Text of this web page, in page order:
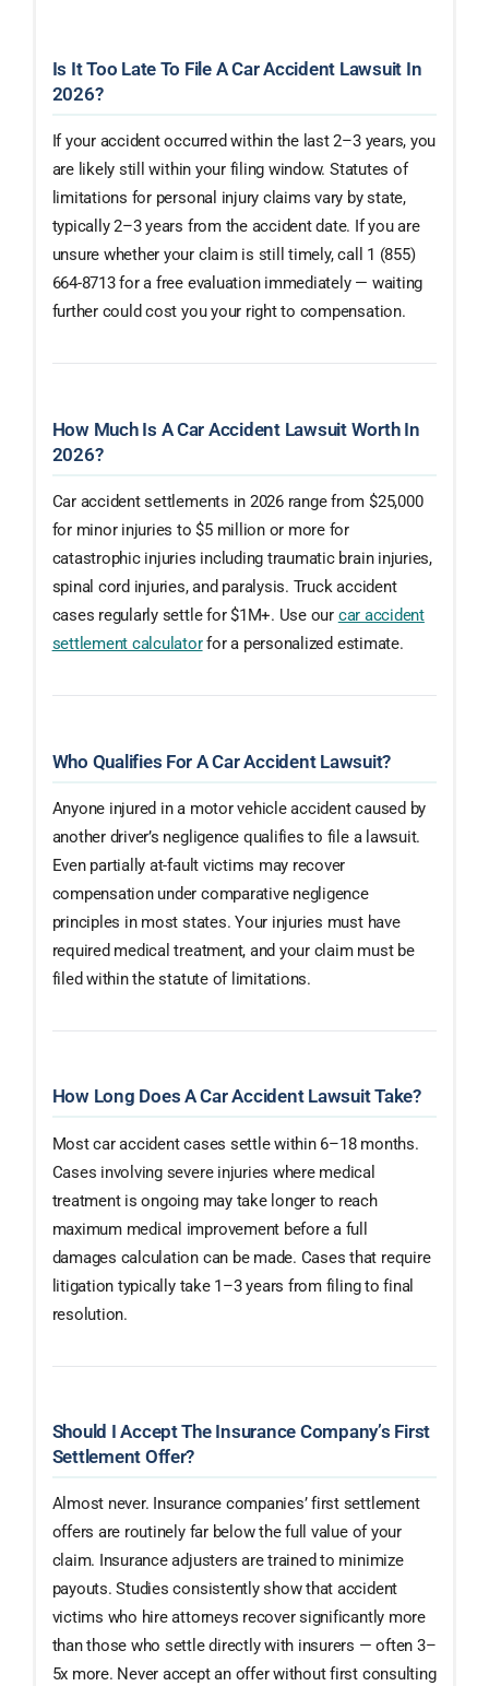
Is It Too Late To File A Car Accident Lawsuit In
2026?
If your accident occurred within the last 2–3 years, you
are likely still within your filing window. Statutes of
limitations for personal injury claims vary by state,
typically 2–3 years from the accident date. If you are
unsure whether your claim is still timely, call 1 (855)
664-8713 for a free evaluation immediately — waiting
further could cost you your right to compensation.
How Much Is A Car Accident Lawsuit Worth In
2026?
Car accident settlements in 2026 range from $25,000
for minor injuries to $5 million or more for
catastrophic injuries including traumatic brain injuries,
spinal cord injuries, and paralysis. Truck accident
cases regularly settle for $1M+. Use our car accident
settlement calculatorfor a personalized estimate.
Who Qualifies For A Car Accident Lawsuit?
Anyone injured in a motor vehicle accident caused by
another driver’s negligence qualifies to file a lawsuit.
Even partially at-fault victims may recover
compensation under comparative negligence
principles in most states. Your injuries must have
required medical treatment, and your claim must be
filed within the statute of limitations.
How Long Does A Car Accident Lawsuit Take?
Most car accident cases settle within 6–18 months.
Cases involving severe injuries where medical
treatment is ongoing may take longer to reach
maximum medical improvement before a full
damages calculation can be made. Cases that require
litigation typically take 1–3 years from filing to final
resolution.
Should I Accept The Insurance Company’s First
Settlement Offer?
Almost never. Insurance companies’ first settlement
offers are routinely far below the full value of your
claim. Insurance adjusters are trained to minimize
payouts. Studies consistently show that accident
victims who hire attorneys recover significantly more
than those who settle directly with insurers — often 3–
5x more. Never accept an offer without first consulting